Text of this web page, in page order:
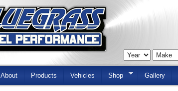
About Products Vehicles Shop Gallery